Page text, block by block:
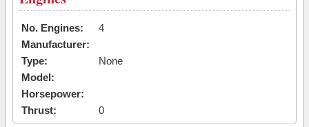
No. Engines:
4
Manufacturer:
Type:
None
Model:
Horsepower:
Thrust:
0